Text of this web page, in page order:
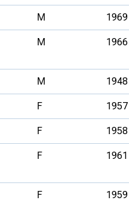
M 1969
M 1966
M 1948
F 1957
F 1958
F 1961
F 1959